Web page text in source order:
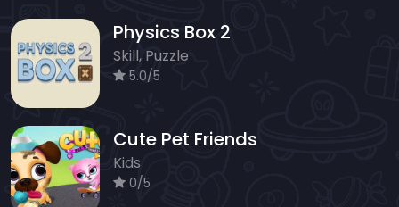
Physics Box 2
Skill, Puzzle
5.0/5
Cute Pet Friends
Kids
0/5